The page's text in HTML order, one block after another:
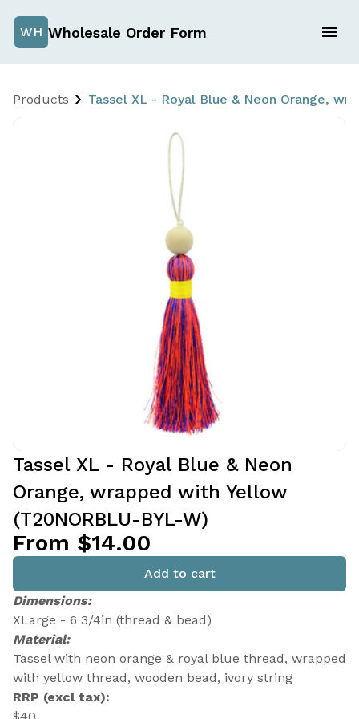
WH Wholesale Order Form
Products Tassel XL - Royal Blue & Neon Orange,
Tassel XL - Royal Blue & Neon
Orange, wrapped with Yellow
(T20NORBLU-BYL-W)
From $14.00
Add to cart
Dimensions:
XLarge - 6 3/4in (thread & bead)
Material:
Tassel with neon orange & royal blue thread, wrapped
with yellow thread, wooden bead, ivory string
RRP (excl tax):